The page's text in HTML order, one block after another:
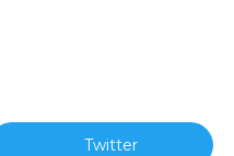
Twitter